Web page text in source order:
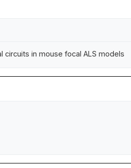
in mouse focal ALS models